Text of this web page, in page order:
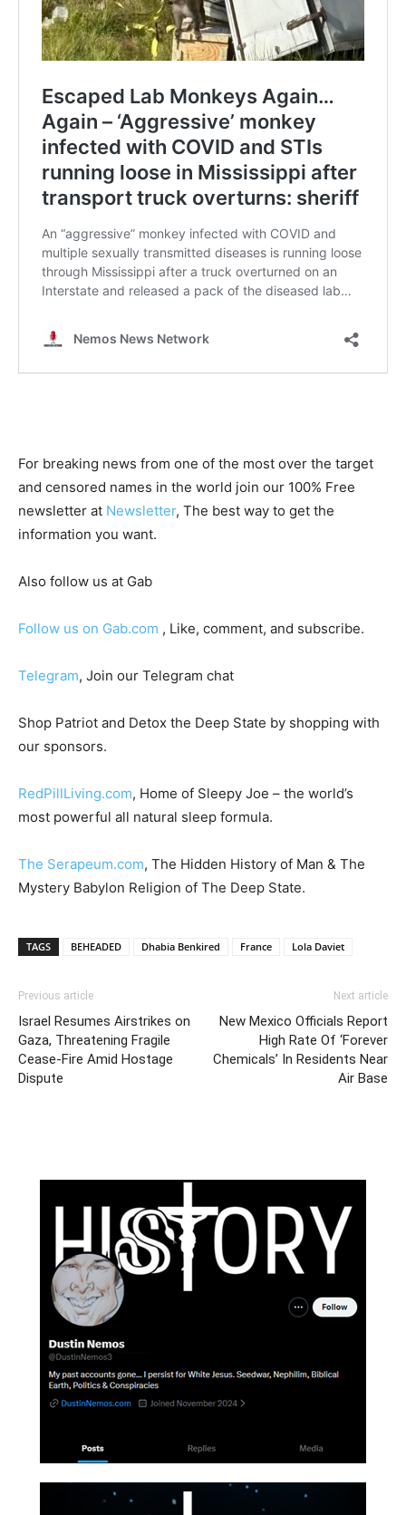
For breaking news from one of the most over the target
and censored names in the world join our 100% Free
newsletter at Newsletter, The best way to get the
information you want.
Also follow us at Gab
Follow us on Gab.com , Like, comment, and subscribe.
Telegram, Join our Telegram chat
Shop Patriot and Detox the Deep State by shopping with
our sponsors.
RedPillLiving.com, Home of Sleepy Joe – the world’s
most powerful all natural sleep formula.
The Serapeum.com, The Hidden History of Man & The
Mystery Babylon Religion of The Deep State.
TAGS BEHEADED Dhabia Benkired France Lola Daviet
Previous article
Israel Resumes Airstrikes on
Gaza, Threatening Fragile
Cease-Fire Amid Hostage
Dispute
Next article
New Mexico Officials Report
High Rate Of ‘Forever
Chemicals’ In Residents Near
Air Base